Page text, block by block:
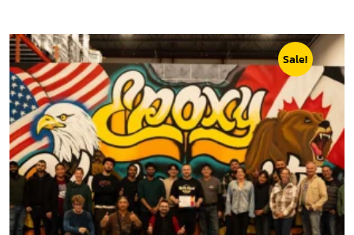
Sale!